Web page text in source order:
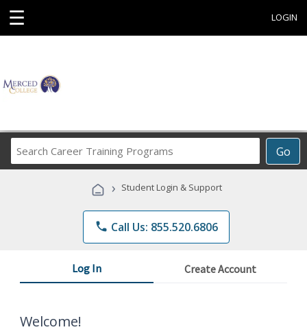
☰ LOGIN
Go
Career
Programs
› Student Login & Support
phone Call Us: 855.520.6806
Log In Create Account
Welcome!